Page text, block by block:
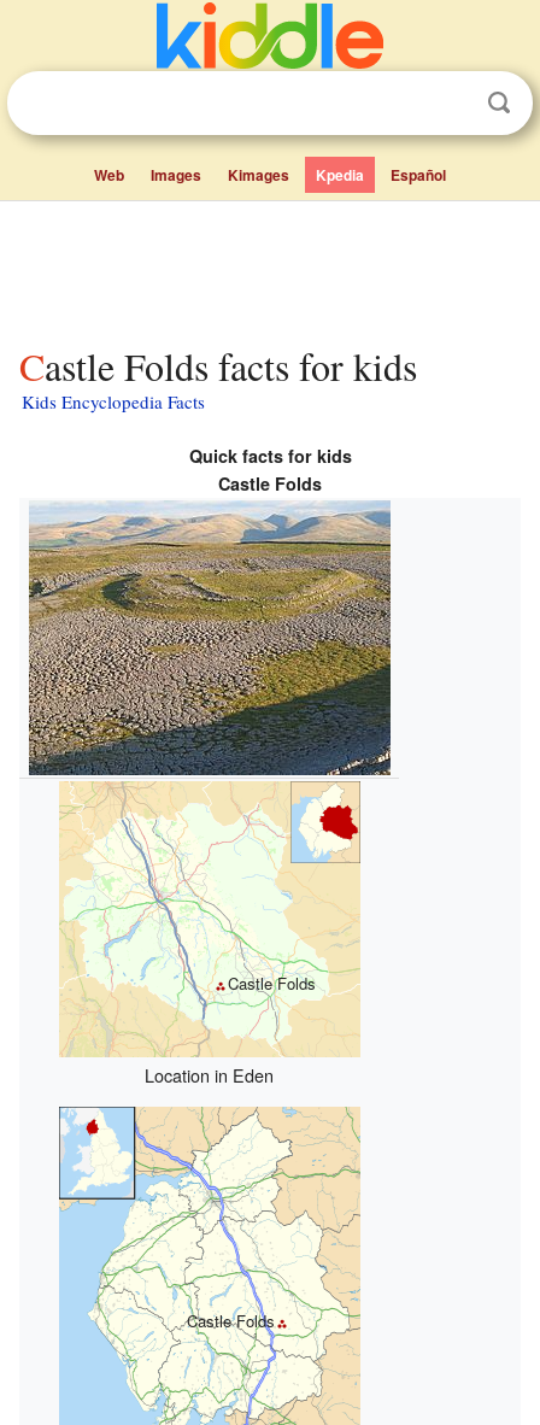
Web Images Kimages Kpedia Español
Castle Folds facts for kids
Kids Encyclopedia Facts
Quick facts for kids
Castle Folds
Castle Folds
Location in Eden
Castle Folds